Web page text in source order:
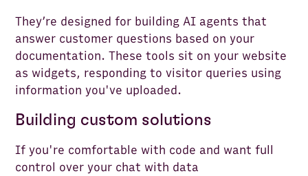
They’re designed for building AI agents that
answer customer questions based on your
documentation. These tools sit on your website
as widgets, responding to visitor queries using
information you've uploaded.
Building custom solutions
If you're comfortable with code and want full
control over your chat with data